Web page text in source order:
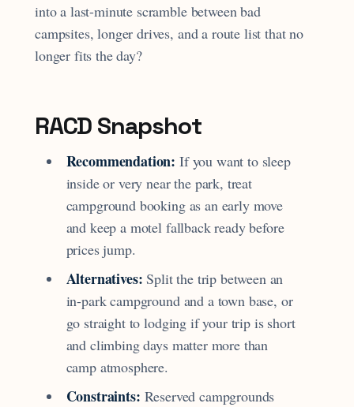
into a last-minute scramble between bad
campsites, longer drives, and a route list that no
longer fits the day?
RACD Snapshot
Recommendation: If you want to sleep
inside or very near the park, treat
campground booking as an early move
and keep a motel fallback ready before
prices jump.
Alternatives: Split the trip between an
in-park campground and a town base, or
go straight to lodging if your trip is short
and climbing days matter more than
camp atmosphere.
Constraints: Reserved campgrounds